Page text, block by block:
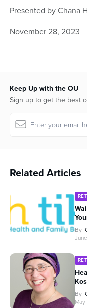
seconds
of
minutes,
Presented by Chana
November 28, 2023
Keep Up with the OU
Sign up to get the best
Related Articles
By
By